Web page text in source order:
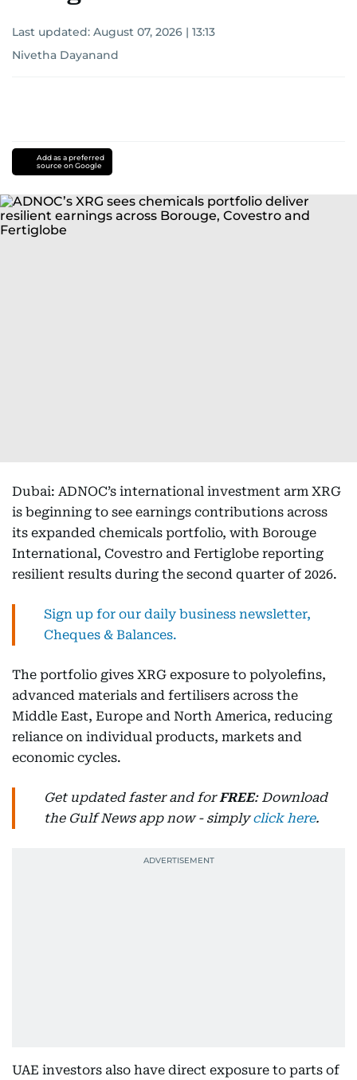
Last updated: August 07, 2026 | 13:13
Nivetha Dayanand
Add as a preferred
source on Google
Dubai: ADNOC’s international investment arm XRG
is beginning to see earnings contributions across
its expanded chemicals portfolio, with Borouge
International, Covestro and Fertiglobe reporting
resilient results during the second quarter of 2026.
Sign up for our daily business newsletter,
Cheques & Balances.
The portfolio gives XRG exposure to polyolefins,
advanced materials and fertilisers across the
Middle East, Europe and North America, reducing
reliance on individual products, markets and
economic cycles.
Get updated faster and forFREE: Download
the Gulf News app now - simplyclick here.
UAE investors also have direct exposure to parts of